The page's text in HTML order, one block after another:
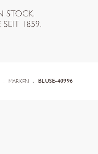
MARKEN BLUSE-40996